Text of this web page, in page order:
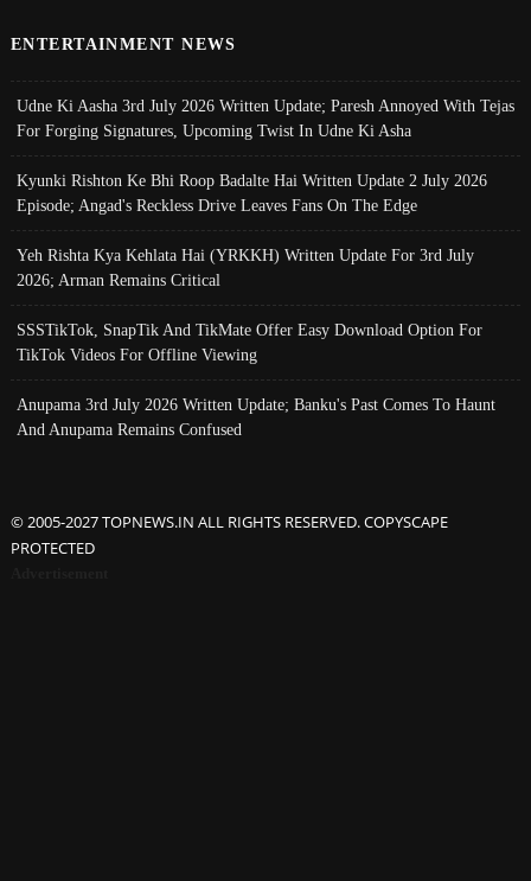
ENTERTAINMENT NEWS
Udne Ki Aasha 3rd July 2026 Written Update; Paresh Annoyed With Tejas
For Forging Signatures, Upcoming Twist In Udne Ki Asha
Kyunki Rishton Ke Bhi Roop Badalte Hai Written Update 2 July 2026
Episode; Angad's Reckless Drive Leaves Fans On The Edge
Yeh Rishta Kya Kehlata Hai (YRKKH) Written Update For 3rd July
2026; Arman Remains Critical
SSSTikTok, SnapTik And TikMate Offer Easy Download Option For
TikTok Videos For Offline Viewing
Anupama 3rd July 2026 Written Update; Banku's Past Comes To Haunt
And Anupama Remains Confused
© 2005-2027 TOPNEWS.IN ALL RIGHTS RESERVED. COPYSCAPE
PROTECTED